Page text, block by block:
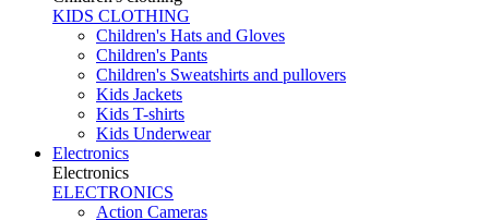
KIDS CLOTHING
Children's Hats and Gloves
Children's Pants
Children's Sweatshirts and pullovers
Kids Jackets
Kids T-shirts
Kids Underwear
Electronics
Electronics
ELECTRONICS
Action Cameras